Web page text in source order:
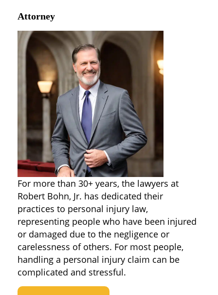
Attorney
For more than 30+ years, the lawyers at
Robert Bohn, Jr. has dedicated their
practices to personal injury law,
representing people who have been injured
or damaged due to the negligence or
carelessness of others. For most people,
handling a personal injury claim can be
complicated and stressful.